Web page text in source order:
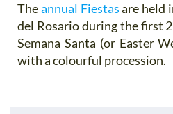
Theannual Fiestasare held
del Rosario during the first
Semana Santa (or Easter
with a colourful procession.